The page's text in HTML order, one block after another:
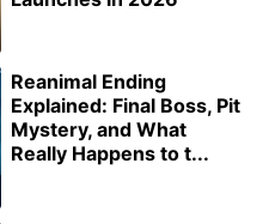
Reanimal Ending
Explained: Final Boss, Pit
Mystery, and What
Really Happens to t...